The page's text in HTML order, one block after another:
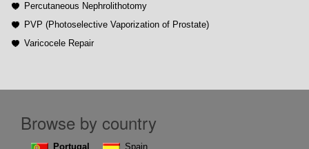
Percutaneous Nephrolithotomy
PVP (Photoselective Vaporization of Prostate)
Varicocele Repair
Browse by country
Portugal Spain